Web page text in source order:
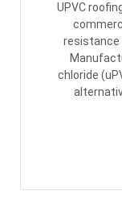
UPVC
resistance
chloride